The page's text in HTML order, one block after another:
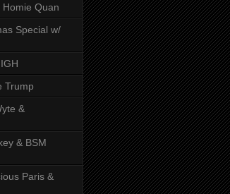
Homie Quan
Special w/
Trump
&
& BSM
Paris &